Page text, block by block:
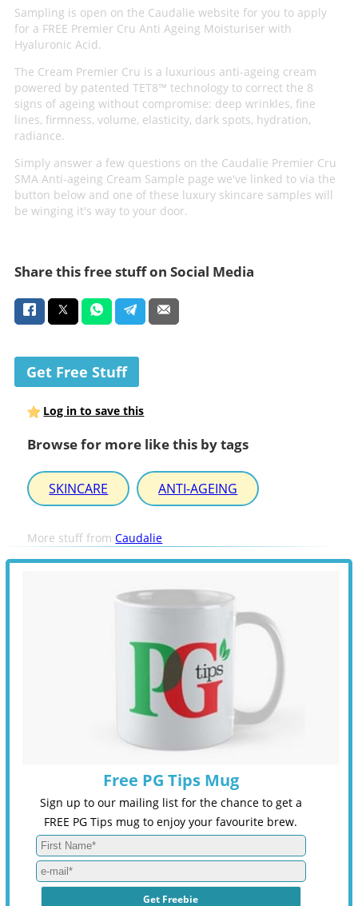
Sampling is open on the Caudalie website for you to apply
for a FREE Premier Cru Anti Ageing Moisturiser with
Hyaluronic Acid.
The Cream Premier Cru is a luxurious anti-ageing cream
powered by patented TET8™ technology to correct the 8
signs of ageing without compromise: deep wrinkles, fine
lines, firmness, volume, elasticity, dark spots, hydration,
radiance.
Simply answer a few questions on the Caudalie Premier Cru
SMA Anti-ageing Cream Sample page we've linked to via the
button below and one of these luxury skincare samples will
be winging it's way to your door.
Share this free stuff on Social Media
Get Free Stuff
Log in to save this
Browse for more like this by tags
SKINCARE ANTI-AGEING
More stuff fromCaudalie
Free PG Tips Mug
Sign up to our mailing list for the chance to get a
FREE PG Tips mug to enjoy your favourite brew.